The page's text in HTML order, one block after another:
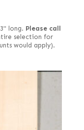
long. Please call
selection for
would apply).